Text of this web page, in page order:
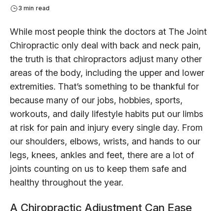
3 min read
While most people think the doctors at The Joint
Chiropractic only deal with back and neck pain,
the truth is that chiropractors adjust many other
areas of the body, including the upper and lower
extremities. That’s something to be thankful for
because many of our jobs, hobbies, sports,
workouts, and daily lifestyle habits put our limbs
at risk for pain and injury every single day. From
our shoulders, elbows, wrists, and hands to our
legs, knees, ankles and feet, there are a lot of
joints counting on us to keep them safe and
healthy throughout the year.
A Chiropractic Adjustment Can Ease